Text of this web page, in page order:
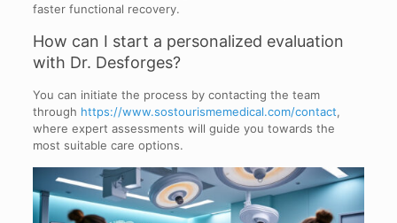
faster functional recovery.
How can I start a personalized evaluation
with Dr. Desforges?
You can initiate the process by contacting the team
through https://www.sostourismemedical.com/contact,
where expert assessments will guide you towards the
most suitable care options.